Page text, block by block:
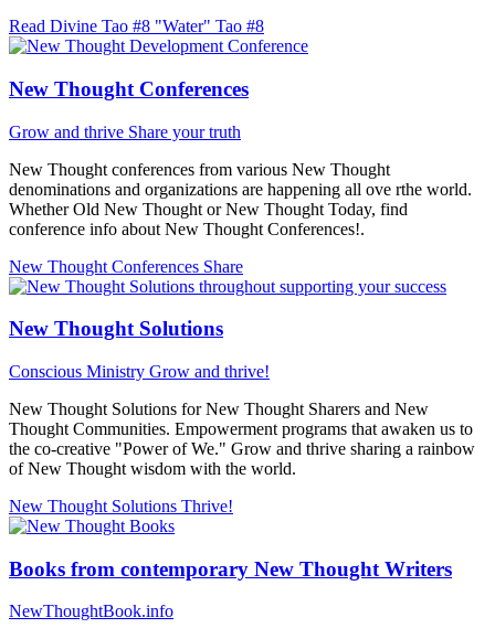
Read Divine Tao #8 "Water" Tao #8
New Thought Conferences
Grow and thrive Share your truth
New Thought conferences from various New Thought
denominations and organizations are happening all ove rthe world.
Whether Old New Thought or New Thought Today, find
conference info about New Thought Conferences!.
New Thought Conferences Share
New Thought Solutions
Conscious Ministry Grow and thrive!
New Thought Solutions for New Thought Sharers and New
Thought Communities. Empowerment programs that awaken us to
the co-creative "Power of We." Grow and thrive sharing a rainbow
of New Thought wisdom with the world.
New Thought Solutions Thrive!
Books from contemporary New Thought Writers
NewThoughtBook.info